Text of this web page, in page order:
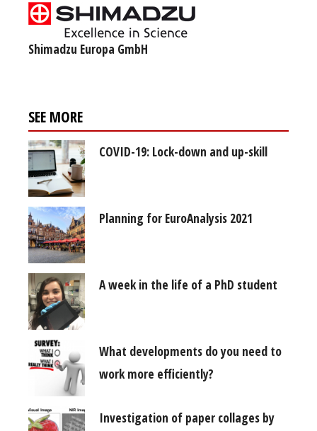
Shimadzu Europa GmbH
SEE MORE
COVID-19: Lock-down and up-skill
Planning for EuroAnalysis 2021
A week in the life of a PhD student
What developments do you need to
work more efficiently?
Investigation of paper collages by